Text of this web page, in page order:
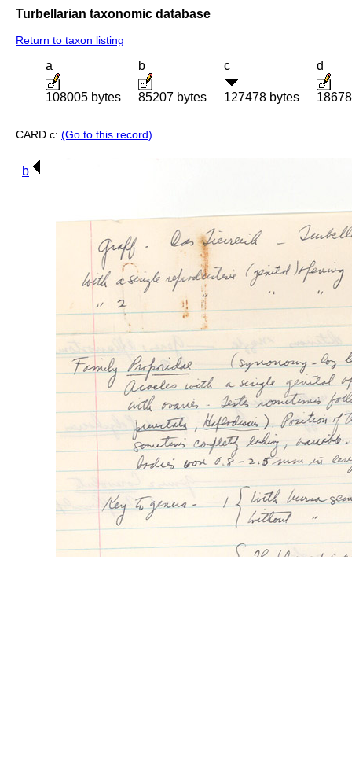
Turbellarian taxonomic database
Return to taxon listing
a
108005 bytes
b
85207 bytes
c
127478 bytes
d
CARD c: (Go to this record)
b